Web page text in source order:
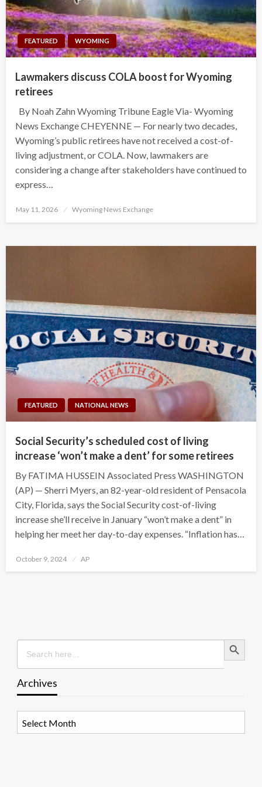
FEATURED WYOMING
Lawmakers discuss COLA boost for Wyoming
retirees
By Noah Zahn Wyoming Tribune Eagle Via- Wyoming
News Exchange CHEYENNE — For nearly two decades,
Wyoming’s public retirees have not received a cost-of-
living adjustment, or COLA. Now, lawmakers are
considering a change after stakeholders have continued to
express…
Posted
May 11, 2026 Wyoming News Exchange
FEATURED NATIONAL NEWS
Social Security’s scheduled cost of living
increase ‘won’t make a dent’ for some retirees
By FATIMA HUSSEIN Associated Press WASHINGTON
(AP) — Sherri Myers, an 82-year-old resident of Pensacola
City, Florida, says the Social Security cost-of-living
increase she’ll receive in January “won’t make a dent” in
helping her meet her day-to-day expenses. “Inflation has…
Posted
October 9, 2024 AP
Search
for:
Search Button
Archives